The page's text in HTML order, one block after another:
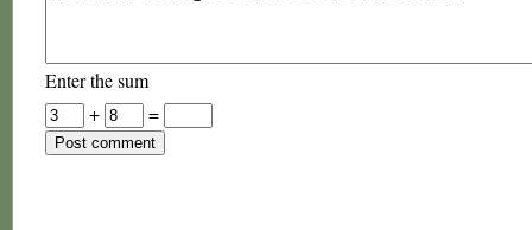
Enter the sum
+
=